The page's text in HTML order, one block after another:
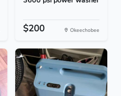
$200 Okeechobee